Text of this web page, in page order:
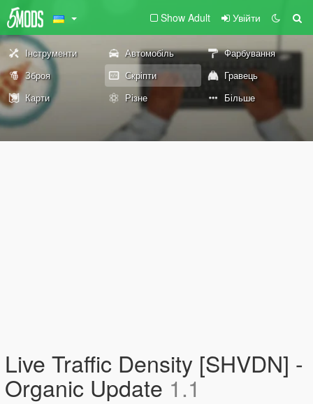
Show Adult Увійти
Інструменти Автомобіль
Фарбування
Зброя
Скріпти
Гравець
Карти
Різне Більше
Live Traffic Density [SHVDN] -
Organic Update 1.1